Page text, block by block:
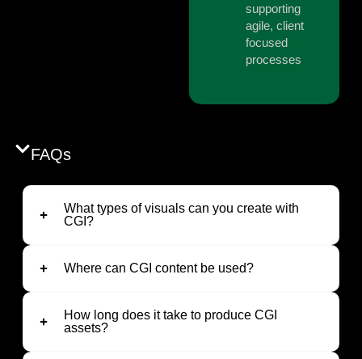
supporting
agile, client
focused
processes
FAQs
What types of visuals can you create with
CGI?
Where can CGI content be used?
How long does it take to produce CGI
assets?